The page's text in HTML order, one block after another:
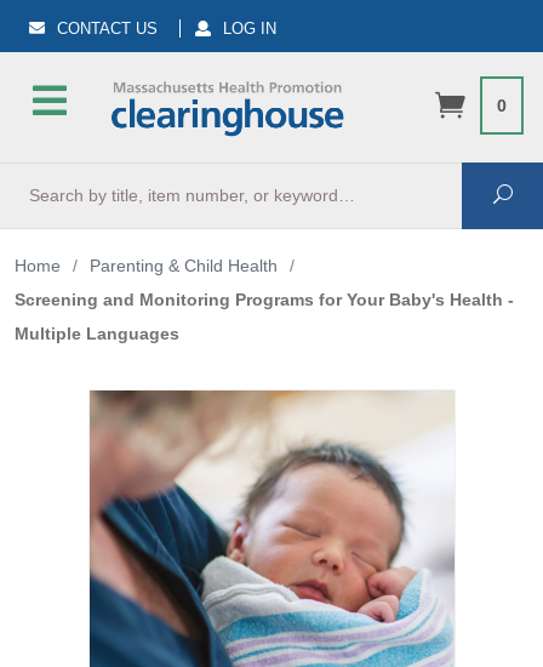
CONTACT US LOG IN
0
Home / Parenting & Child Health
/
Screening and Monitoring Programs for Your Baby's Health -
Multiple Languages